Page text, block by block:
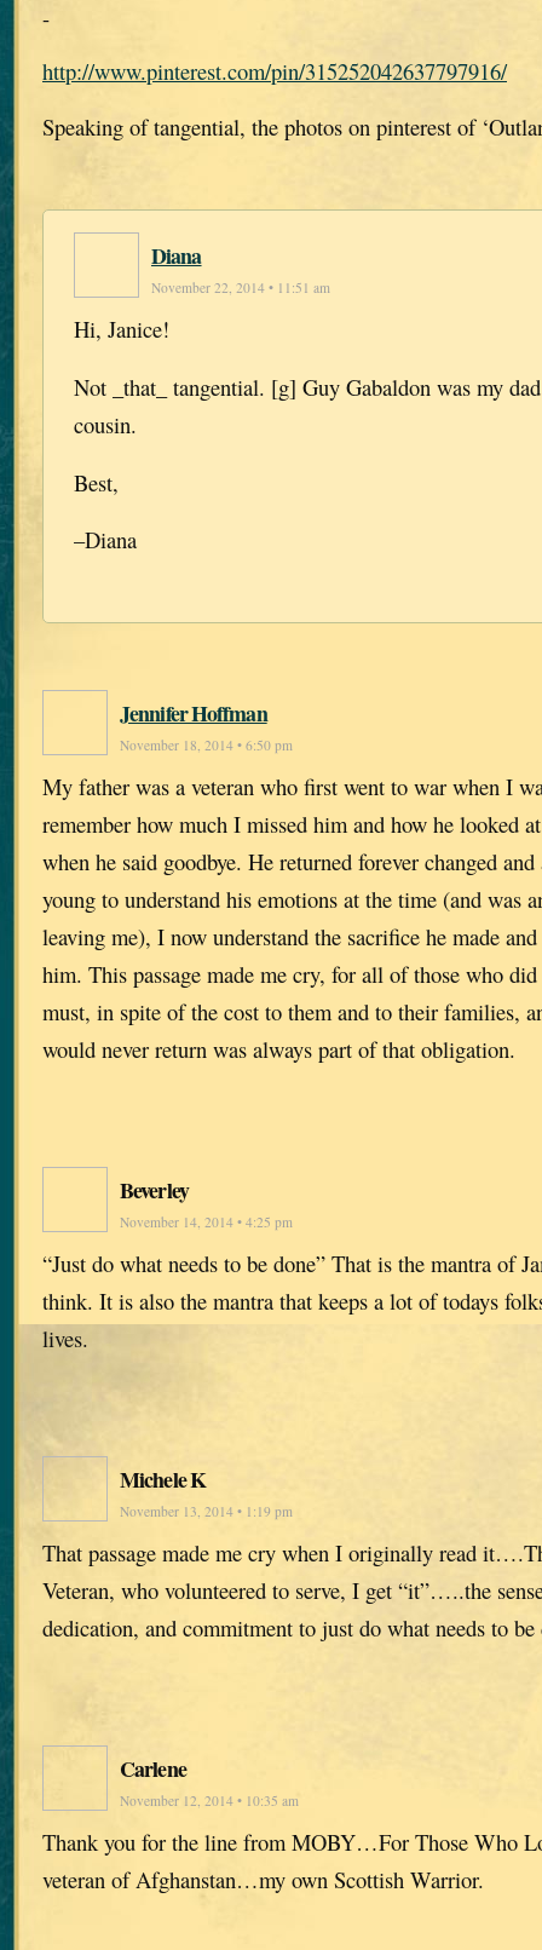
-
http://www.pinterest.com/pin/315252042637797916/
Speaking of tangential, the photos on pinterest of
Diana
November 22, 2014 • 11:51 am
Hi, Janice!
Not _that_ tangential. [g] Guy Gabaldon was my
cousin.
Best,
–Diana
Jennifer Hoffman
November 18, 2014 • 6:50 pm
My father was a veteran who first went to war when I
remember how much I missed him and how he looked
when he said goodbye. He returned forever changed
young to understand his emotions at the time (and was
leaving me), I now understand the sacrifice he made
him. This passage made me cry, for all of those who
must, in spite of the cost to them and to their families,
would never return was always part of that obligation.
Beverley
November 14, 2014 • 4:25 pm
“Just do what needs to be done” That is the mantra of
think. It is also the mantra that keeps a lot of todays
lives.
Michele K
November 13, 2014 • 1:19 pm
That passage made me cry when I originally read
Veteran, who volunteered to serve, I get “it”…..the
dedication, and commitment to just do what needs to
Carlene
November 12, 2014 • 10:35 am
Thank you for the line from MOBY…For Those Who
veteran of Afghanstan…my own Scottish Warrior.